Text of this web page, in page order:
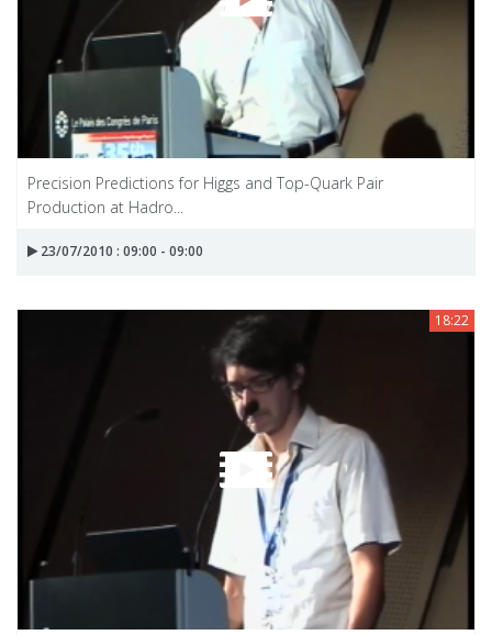
Precision Predictions for Higgs and Top-Quark Pair
Production at Hadro...
23/07/2010 : 09:00 - 09:00
18:22